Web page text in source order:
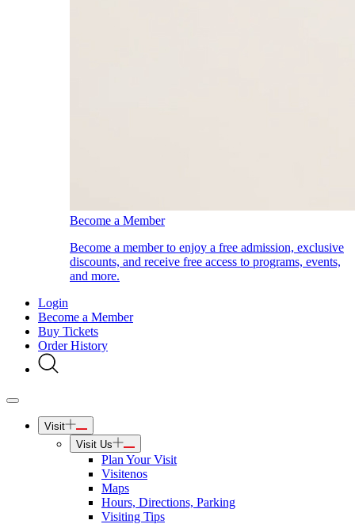
Become a Member
Become a member to enjoy a free admission, exclusive
discounts, and receive free access to programs, events,
and more.
Login
Become a Member
Buy Tickets
Order History
Visit
Visit Us
Plan Your Visit
Visitenos
Maps
Hours, Directions, Parking
Visiting Tips